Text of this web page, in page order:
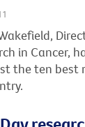
in Cancer,
the ten best